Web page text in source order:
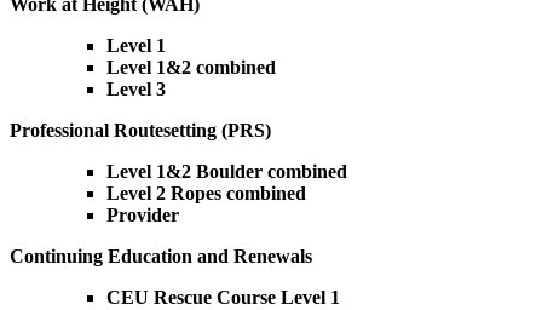
Work at Height (WAH)
Level 1
Level 1&2 combined
Level 3
Professional Routesetting (PRS)
Level 1&2 Boulder combined
Level 2 Ropes combined
Provider
Continuing Education and Renewals
CEU Rescue Course Level 1